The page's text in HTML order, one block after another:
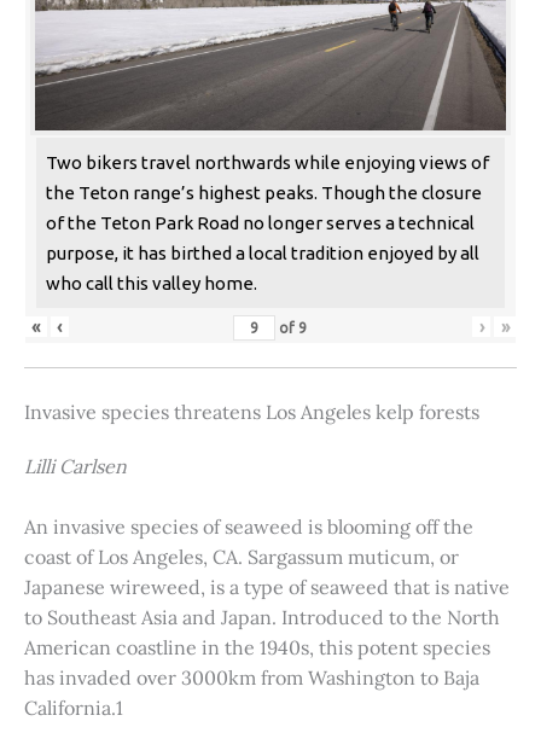
Two bikers travel northwards while enjoying views of
the Teton range’s highest peaks. Though the closure
of the Teton Park Road no longer serves a technical
purpose, it has birthed a local tradition enjoyed by all
who call this valley home.
« ‹ of 9 › »
Invasive species threatens Los Angeles kelp forests
Lilli Carlsen
An invasive species of seaweed is blooming off the
coast of Los Angeles, CA. Sargassum muticum, or
Japanese wireweed, is a type of seaweed that is native
to Southeast Asia and Japan. Introduced to the North
American coastline in the 1940s, this potent species
has invaded over 3000km from Washington to Baja
California.1